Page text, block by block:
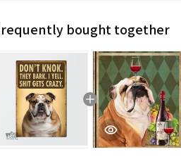
bought together